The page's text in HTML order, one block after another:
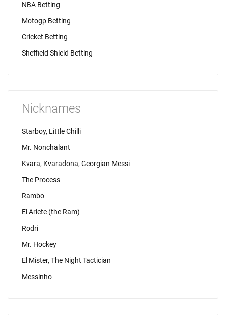
NBA Betting
Motogp Betting
Cricket Betting
Sheffield Shield Betting
Nicknames
Starboy, Little Chilli
Mr. Nonchalant
Kvara, Kvaradona, Georgian Messi
The Process
Rambo
El Ariete (the Ram)
Rodri
Mr. Hockey
El Mister, The Night Tactician
Messinho